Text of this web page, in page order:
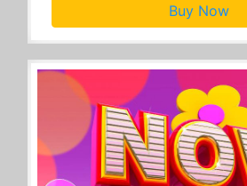
Buy Now